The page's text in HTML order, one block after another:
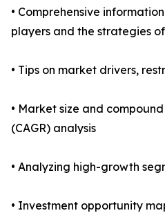
• Comprehensive
players and the strategies
• Tips on market drivers,
• Market size and
(CAGR) analysis
• Analyzing high-growth
• Investment opportunity